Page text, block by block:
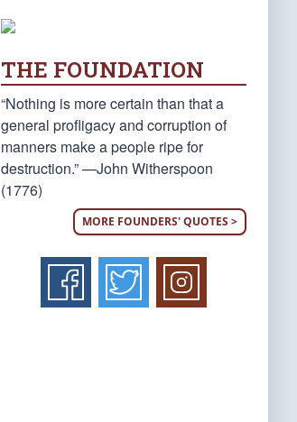
THE FOUNDATION
“Nothing is more certain than that a
general profligacy and corruption of
manners make a people ripe for
destruction.” —John Witherspoon
(1776)
MORE FOUNDERS' QUOTES >